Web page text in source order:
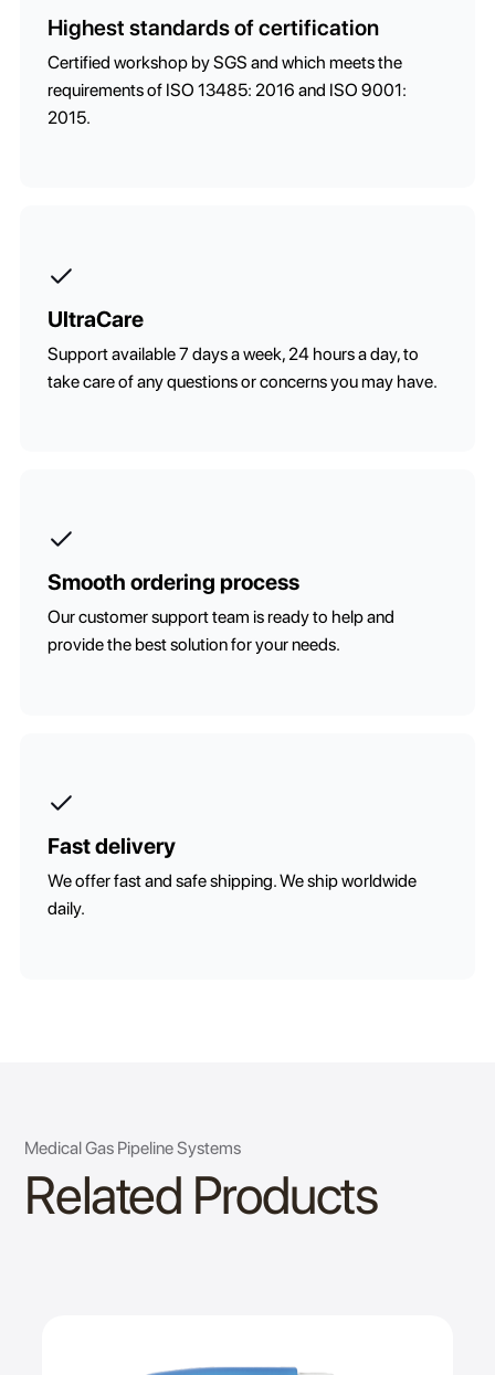
Highest standards of certification
Certified workshop by SGS and which meets the
requirements of ISO 13485: 2016 and ISO 9001:
2015.
UltraCare
Support available 7 days a week, 24 hours a day, to
take care of any questions or concerns you may have.
Smooth ordering process
Our customer support team is ready to help and
provide the best solution for your needs.
Fast delivery
We offer fast and safe shipping. We ship worldwide
daily.
Medical Gas Pipeline Systems
Related Products